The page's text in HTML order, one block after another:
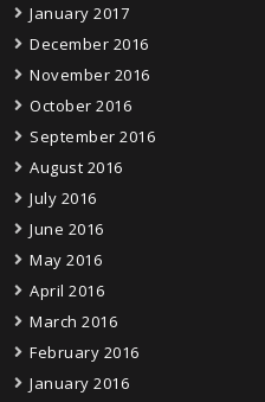
January 2017
December 2016
November 2016
October 2016
September 2016
August 2016
July 2016
June 2016
May 2016
April 2016
March 2016
February 2016
January 2016